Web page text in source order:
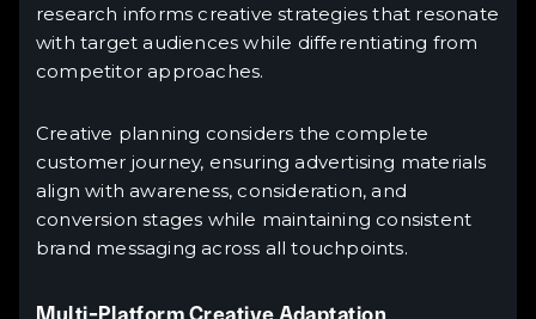
research informs creative strategies that resonate
with target audiences while differentiating from
competitor approaches.
Creative planning considers the complete
customer journey, ensuring advertising materials
align with awareness, consideration, and
conversion stages while maintaining consistent
brand messaging across all touchpoints.
Multi-Platform Creative Adaptation